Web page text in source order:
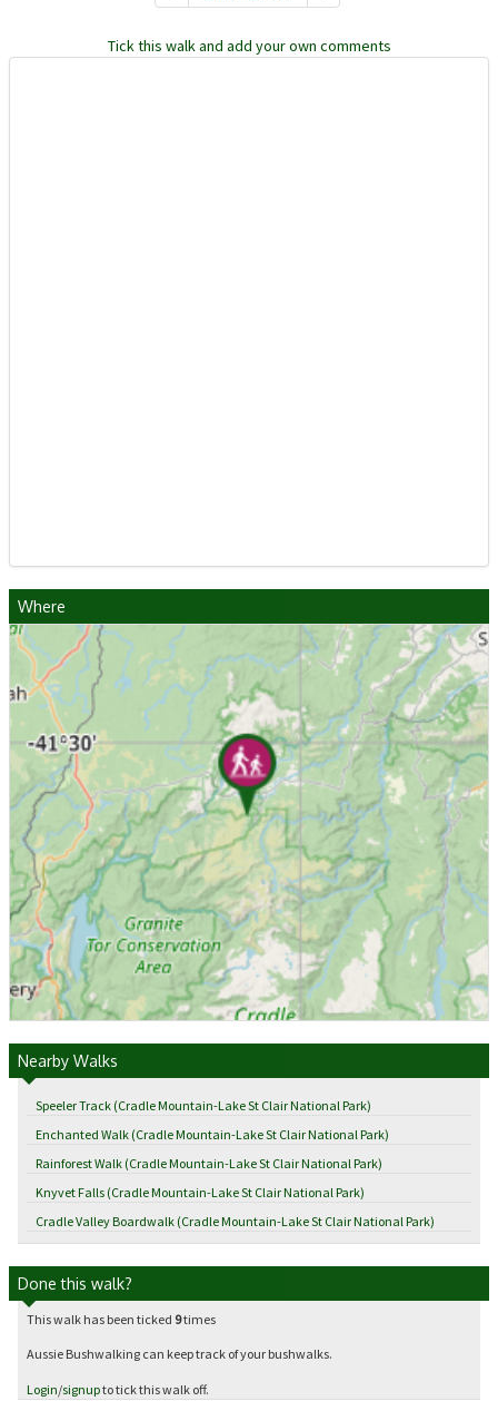
Tick this walk and add your own comments
Where
Nearby Walks
Speeler Track (Cradle Mountain-Lake St Clair National Park)
Enchanted Walk (Cradle Mountain-Lake St Clair National Park)
Rainforest Walk (Cradle Mountain-Lake St Clair National Park)
Knyvet Falls (Cradle Mountain-Lake St Clair National Park)
Cradle Valley Boardwalk (Cradle Mountain-Lake St Clair National Park)
Done this walk?
This walk has been ticked 9times
Aussie Bushwalking can keep track of your bushwalks.
Login/signupto tick this walk off.